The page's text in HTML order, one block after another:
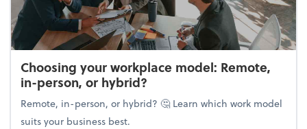
Choosing your workplace model: Remote,
in-person, or hybrid?
Remote, in-person, or hybrid? 🤔 Learn which work model
suits your business best.